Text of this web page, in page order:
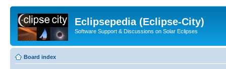
Eclipsepedia (Eclipse-City)
Software Support & Discussions on Solar Eclipses
Board index